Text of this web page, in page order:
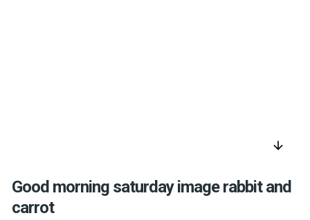
arrow_downward
Good morning saturday image rabbit and
carrot